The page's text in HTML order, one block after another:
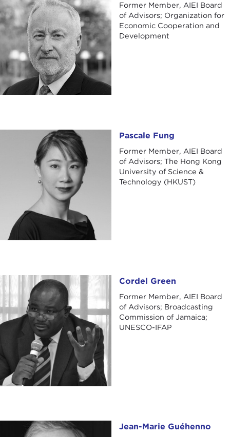
Former Member, AIEI Board
of Advisors; Organization for
Economic Cooperation and
Development
Pascale Fung Pascale Fung
Former Member, AIEI Board
of Advisors; The Hong Kong
University of Science &
Technology (HKUST)
Cordel Green Cordel Green
Former Member, AIEI Board
of Advisors; Broadcasting
Commission of Jamaica;
UNESCO-IFAP
Jean-Marie Guéhenno Jean-Marie Guéhenno